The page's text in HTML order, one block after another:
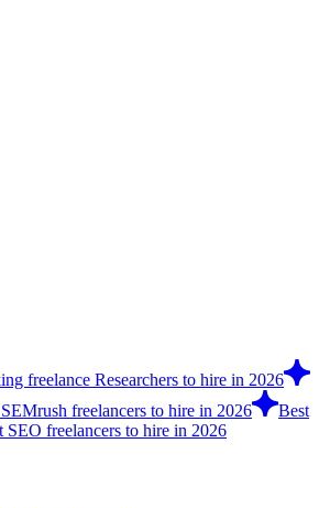
freelance Researchers to hire in 2026
freelancers to hire in 2026
Best
SEO freelancers to hire in 2026